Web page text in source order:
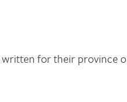
written for their province